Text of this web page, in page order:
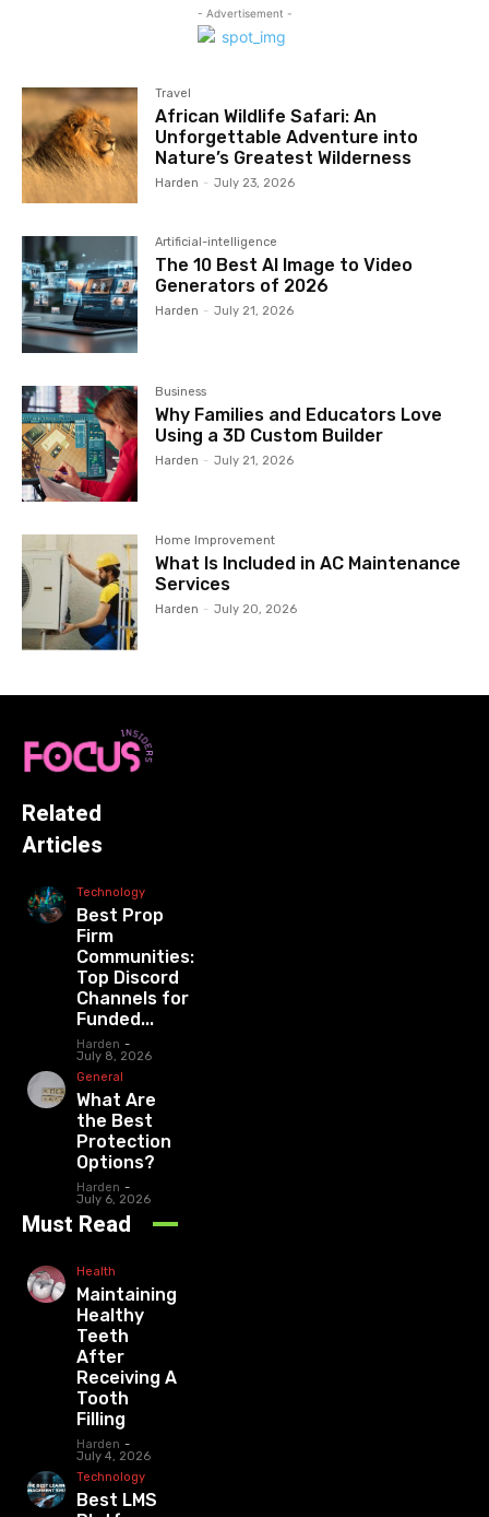
- Advertisement -
Travel
African Wildlife Safari: An
Unforgettable Adventure into
Nature’s Greatest Wilderness
Harden - July 23, 2026
Artificial-intelligence
The 10 Best AI Image to Video
Generators of 2026
Harden - July 21, 2026
Business
Why Families and Educators Love
Using a 3D Custom Builder
Harden - July 21, 2026
Home Improvement
What Is Included in AC Maintenance
Services
Harden - July 20, 2026
Related
Articles
Technology
Best Prop
Firm
Communities:
Top Discord
Channels for
Funded...
Harden -
July 8, 2026
General
What Are
the Best
Protection
Options?
Harden -
July 6, 2026
Must Read
Health
Maintaining
Healthy
Teeth
After
Receiving A
Tooth
Filling
Harden -
July 4, 2026
Technology
Best LMS